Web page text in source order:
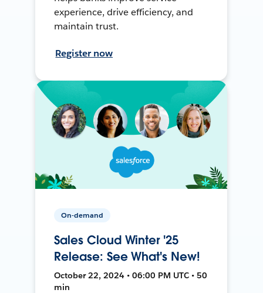
experience, drive efficiency, and
maintain trust.
Register now
On-demand
Sales Cloud Winter '25
Release: See What's New!
October 22, 2024 • 06:00 PM UTC • 50
min